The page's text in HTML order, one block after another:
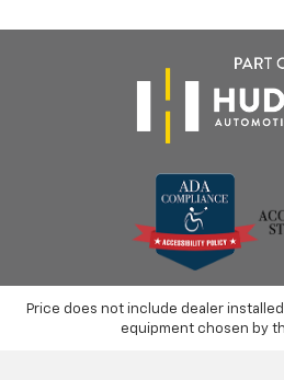
Price does not include dealer
equipment chosen by